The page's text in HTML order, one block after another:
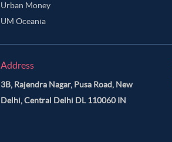
Urban Money
UM Oceania
Address
3B, Rajendra Nagar, Pusa Road, New
Delhi, Central Delhi DL 110060 IN